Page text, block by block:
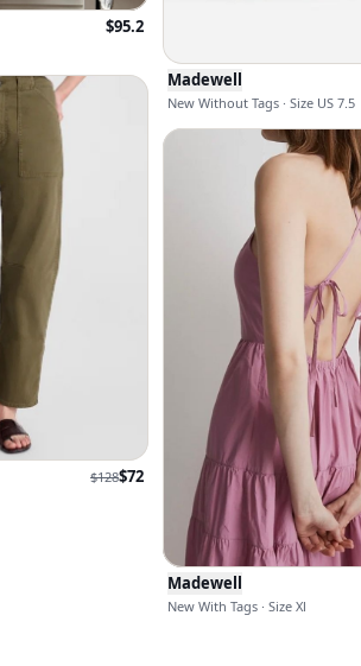
$95.2
Madewell
New Without Tags · Size US 7.5
$128$72
Madewell
New With Tags · Size Xl